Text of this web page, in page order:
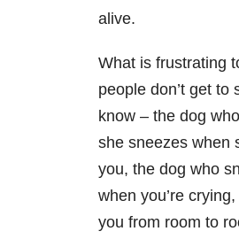
alive.
What is frustrating
people don’t get to
know – the dog
she sneezes when
you, the dog who
when you’re
you from room to